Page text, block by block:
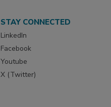
STAY CONNECTED
LinkedIn
Facebook
Youtube
X (Twitter)